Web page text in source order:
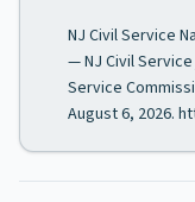
NJ Civil Service
— NJ Civil
Service
August 6, 2026.